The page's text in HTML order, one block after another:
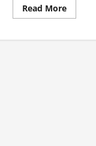
Read MoreRead
more
Story…